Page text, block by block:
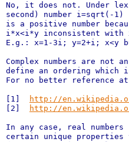
No, it does not. Under
second) number i=sqrt(-1)
is a positive number
i*x<i*y inconsistent with
E.g.: x=1-3i; y=2+i; x<y
Complex numbers are
define an ordering which
For no better reference
[1]
http://
[2]
http://
In any case, real numbers
certain unique